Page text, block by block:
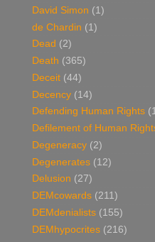
David Simon (1)
de Chardin (1)
Dead (2)
Death (365)
Deceit (44)
Decency (14)
Defending Human Rights
Defilement of Human
Degeneracy (2)
Degenerates (12)
Delusion (27)
DEMcowards (211)
DEMdenialists (155)
DEMhypocrites (216)